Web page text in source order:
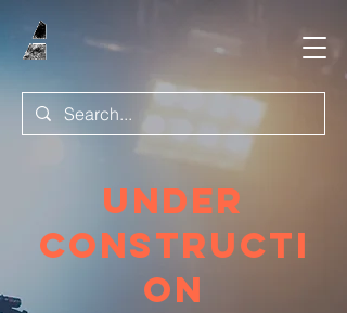
Under
Constructi
on